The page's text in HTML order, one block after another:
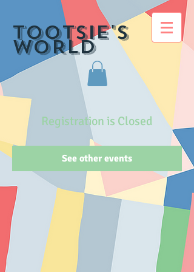
TOOTSIE's
WORLD
Registration is Closed
See other events